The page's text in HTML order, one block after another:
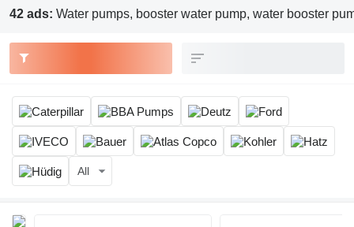
42 ads: Water pumps, booster water pump, water booster
All